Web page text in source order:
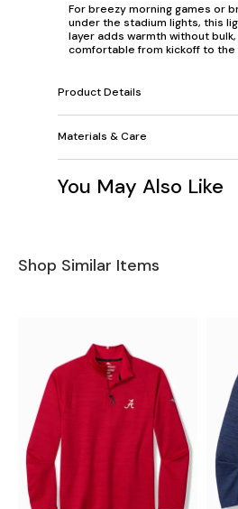
For breezy morning games or
under the stadium lights, this
layer adds warmth without
comfortable from kickoff to the
Product Details
Materials & Care
You May Also Like
Shop Similar Items